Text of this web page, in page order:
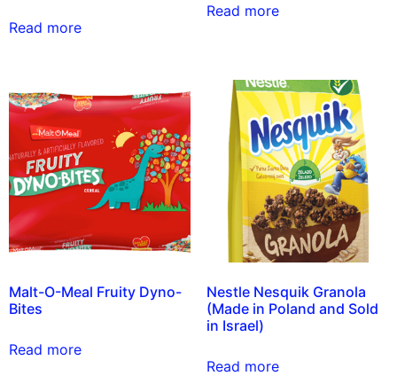
Read more
Read more
Malt-O-Meal Fruity Dyno-
Bites
Read more
Nestle Nesquik Granola
(Made in Poland and Sold
in Israel)
Read more